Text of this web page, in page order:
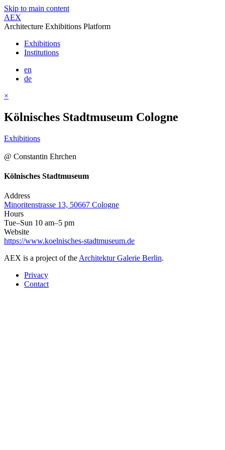
Skip to main content
AEX
Architecture Exhibitions Platform
Exhibitions
Institutions
en
de
×
Kölnisches Stadtmuseum Cologne
Exhibitions
@ Constantin Ehrchen
Kölnisches Stadtmuseum
Address
Minoritenstrasse 13, 50667 Cologne
Hours
Tue–Sun 10 am–5 pm
Website
https://www.koelnisches-stadtmuseum.de
AEX is a project of the Architektur Galerie Berlin.
Privacy
Contact